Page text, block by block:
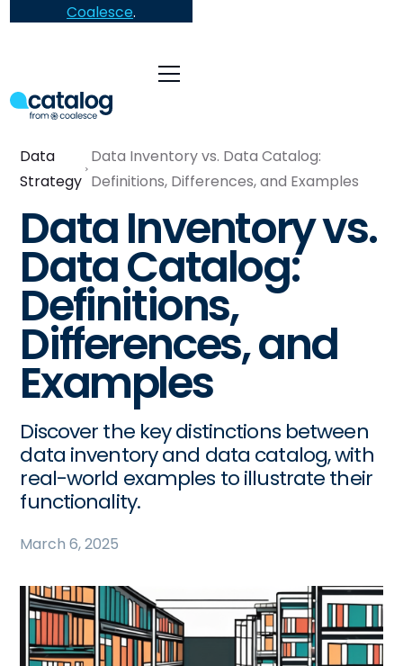
Coalesce.
Data
Strategy
Data Inventory vs. Data Catalog:
Definitions, Differences, and Examples
Data Inventory vs.
Data Catalog:
Definitions,
Differences, and
Examples
Discover the key distinctions between
data inventory and data catalog, with
real-world examples to illustrate their
functionality.
March 6, 2025